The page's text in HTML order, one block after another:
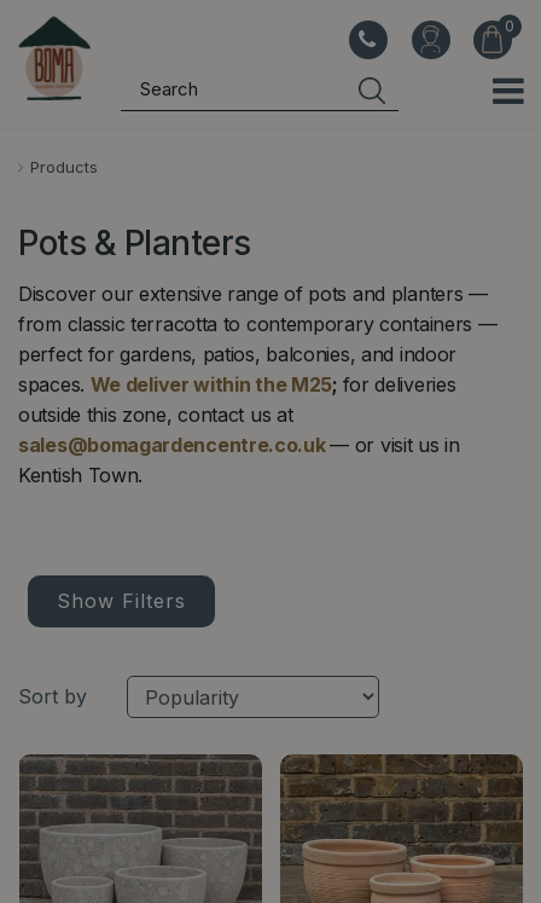
Products
Pots & Planters
Discover our extensive range of pots and planters —
from classic terracotta to contemporary containers —
perfect for gardens, patios, balconies, and indoor
spaces. We deliver within the M25; for deliveries
outside this zone, contact us at
sales@bomagardencentre.co.uk— or visit us in
Kentish Town.
INDOOR PLANT POTS
›
Stylish pots and containers
GARDEN POTS ›
Show Filters
Sort by